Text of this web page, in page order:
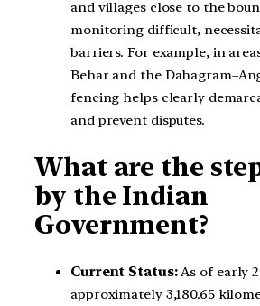
and villages close to the
monitoring difficult,
barriers. For example, in
Behar and the
fencing helps clearly
and prevent disputes.
What are the
by the Indian
Government?
Current Status:As of early
approximately 3,180.65